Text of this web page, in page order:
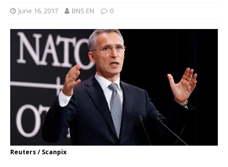
June 16, 2017 BNS EN 0
Reuters / Scanpix